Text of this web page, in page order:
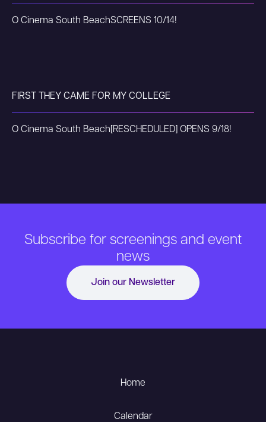
O Cinema South BeachSCREENS 10/14!
FIRST THEY CAME FOR MY COLLEGE
O Cinema South Beach [RESCHEDULED] OPENS 9/18!
Subscribe for screenings and event
news
Join our Newsletter
Home
Calendar